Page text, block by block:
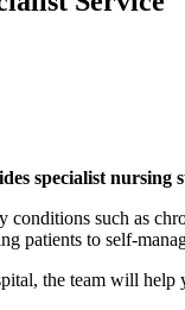
specialist
conditions such as
patients to self-
the team will